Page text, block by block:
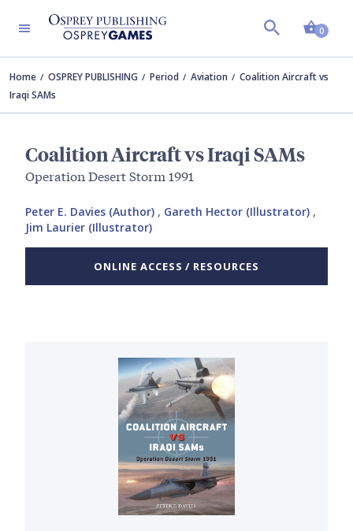
0
Home OSPREY PUBLISHING Period Aviation
Coalition Aircraft vs
Iraqi SAMs
Coalition Aircraft vs Iraqi SAMs
Operation Desert Storm 1991
Peter E. Davies (Author) , Gareth Hector (Illustrator) ,
Jim Laurier (Illustrator)
ONLINE ACCESS / RESOURCES